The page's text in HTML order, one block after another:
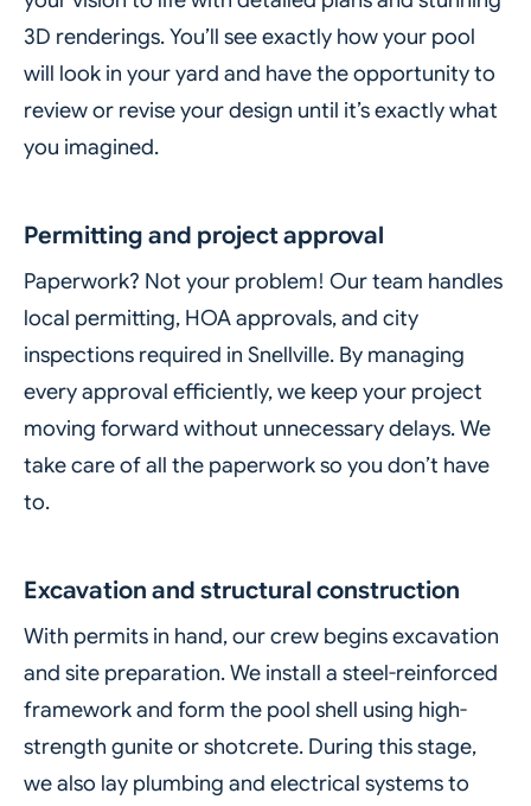
3D renderings. You’ll see exactly how your pool
will look in your yard and have the opportunity to
review or revise your design until it’s exactly what
you imagined.
Permitting and project approval
Paperwork? Not your problem! Our team handles
local permitting, HOA approvals, and city
inspections required in Snellville. By managing
every approval efficiently, we keep your project
moving forward without unnecessary delays. We
take care of all the paperwork so you don’t have
to.
Excavation and structural construction
With permits in hand, our crew begins excavation
and site preparation. We install a steel-reinforced
framework and form the pool shell using high-
strength gunite or shotcrete. During this stage,
we also lay plumbing and electrical systems to